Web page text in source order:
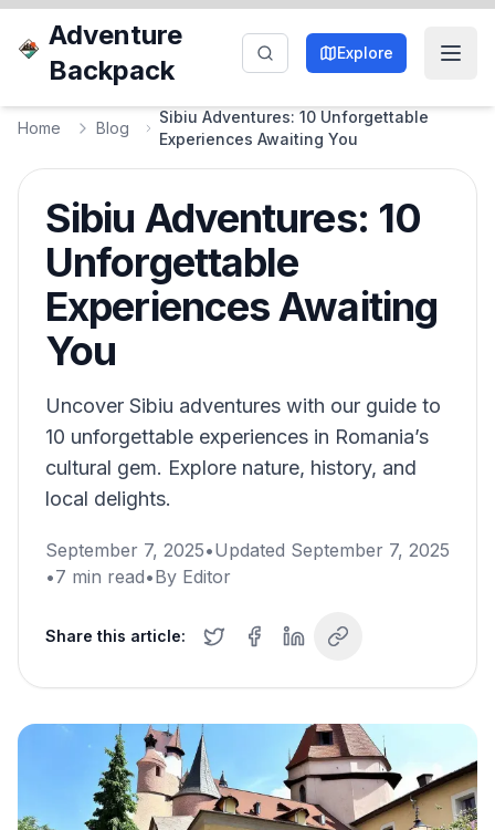
Adventure
Backpack
Explore
Home Blog
Sibiu Adventures: 10 Unforgettable
Experiences Awaiting You
Sibiu Adventures: 10
Unforgettable
Experiences Awaiting
You
Uncover Sibiu adventures with our guide to
10 unforgettable experiences in Romania’s
cultural gem. Explore nature, history, and
local delights.
September 7, 2025•Updated September 7, 2025
•7 min read•By Editor
Share this article: